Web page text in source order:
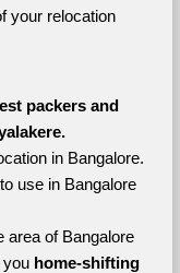
your relocation
packers and
in Bangalore.
use in Bangalore
area of Bangalore
you home-shifting